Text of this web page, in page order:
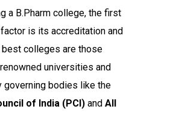
a B.Pharm college, the first
is its accreditation and
best colleges are those
universities and
governing bodies like the
of India (PCI) and All